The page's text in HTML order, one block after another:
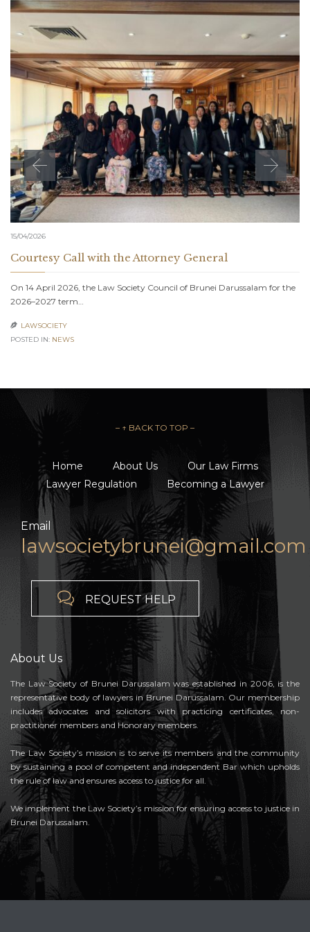
15/04/2026
Courtesy Call with the Attorney General
On 14 April 2026, the Law Society Council of Brunei Darussalam for the
2026–2027 term…
 LAWSOCIETY
POSTED IN: NEWS
– ↑ BACK TO TOP –
Home About Us
Our Law Firms
Lawyer Regulation
Becoming a Lawyer
Email
lawsocietybrunei@gmail.com
 REQUEST HELP
About Us
The Law Society of Brunei Darussalam was established in 2006, is the
representative body of lawyers in Brunei Darussalam. Our membership
includes advocates and solicitors with practicing certificates, non-
practitioner members and Honorary members.
The Law Society’s mission is to serve its members and the community
by sustaining a pool of competent and independent Bar which upholds
the rule of law and ensures access to justice for all.
We implement the Law Society’s mission for ensuring access to justice in
Brunei Darussalam.